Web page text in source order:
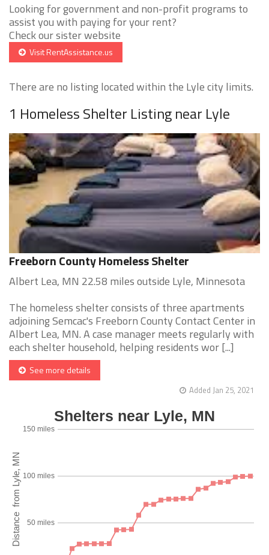
Looking for government and non-profit programs to
assist you with paying for your rent?
Check our sister website
Visit RentAssistance.us
There are no listing located within the Lyle city limits.
1 Homeless Shelter Listing near Lyle
Freeborn County Homeless Shelter
Albert Lea, MN 22.58 miles outside Lyle, Minnesota
The homeless shelter consists of three apartments
adjoining Semcac's Freeborn County Contact Center in
Albert Lea, MN. A case manager meets regularly with
each shelter household, helping residents wor [...]
See more details
Added Jan 25, 2021